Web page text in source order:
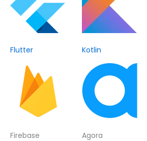
Flutter Kotlin
Firebase Agora